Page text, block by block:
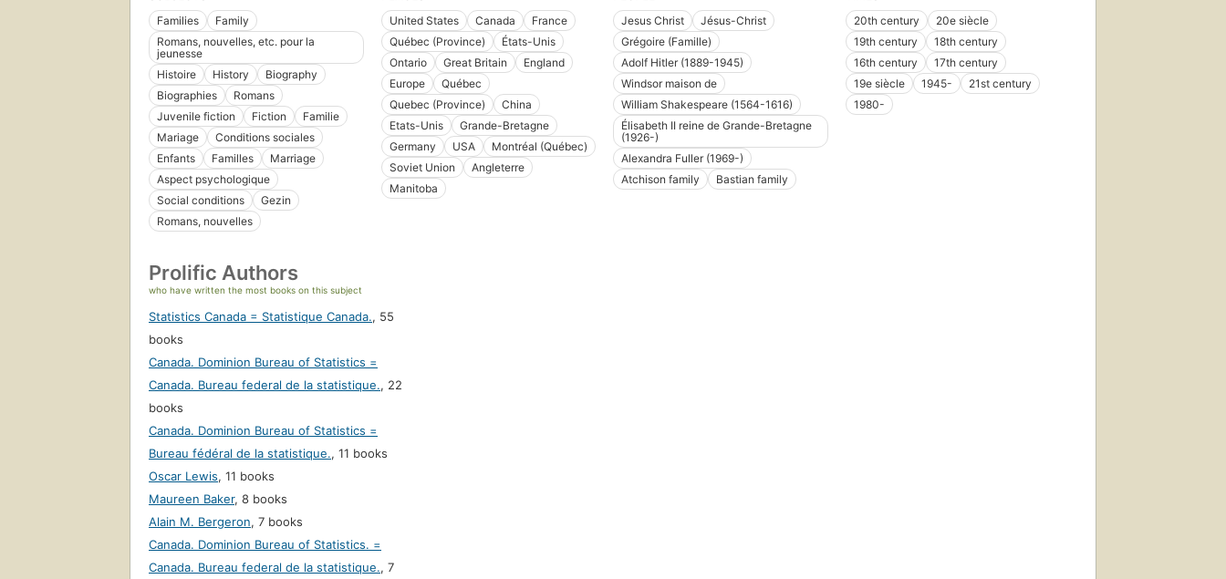
Families
Family
Romans, nouvelles, etc. pour la
jeunesse
Histoire
History
Biography
Biographies
Romans
Juvenile fiction
Fiction
Familie
Mariage
Conditions sociales
Enfants
Familles
Marriage
Aspect psychologique
Social conditions
Gezin
Romans, nouvelles
United States
Canada
France
Québec (Province)
États-Unis
Ontario
Great Britain
England
Europe
Québec
Quebec (Province)
China
Etats-Unis
Grande-Bretagne
Germany
USA
Montréal (Québec)
Soviet Union
Angleterre
Manitoba
Jesus Christ
Jésus-Christ
Grégoire (Famille)
Adolf Hitler (1889-1945)
Windsor maison de
William Shakespeare (1564-1616)
Élisabeth II reine de Grande-Bretagne
(1926-)
Alexandra Fuller (1969-)
Atchison family
Bastian family
20th century
20e siècle
19th century
18th century
16th century
17th century
19e siècle
1945-
21st century
1980-
Prolific Authors
who have written the most books on this subject
Statistics Canada = Statistique Canada., 55
books
Canada. Dominion Bureau of Statistics =
Canada. Bureau federal de la statistique., 22
books
Canada. Dominion Bureau of Statistics =
Bureau fédéral de la statistique., 11 books
Oscar Lewis, 11 books
Maureen Baker, 8 books
Alain M. Bergeron, 7 books
Canada. Dominion Bureau of Statistics. =
Canada. Bureau federal de la statistique., 7